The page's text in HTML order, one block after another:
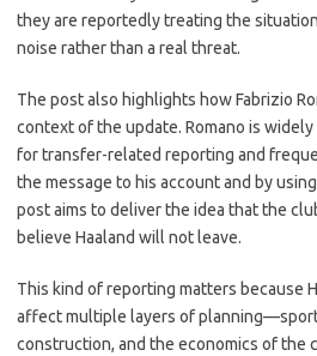
they are reportedly treating the
noise rather than a real threat.
The post also highlights how Fabrizio
context of the update. Romano is
for transfer-related reporting and
the message to his account and by
post aims to deliver the idea that the
believe Haaland will not leave.
This kind of reporting matters because
affect multiple layers of
construction, and the economics of the